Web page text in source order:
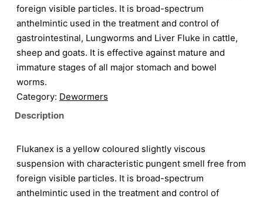
foreign visible particles. It is broad-spectrum
anthelmintic used in the treatment and control of
gastrointestinal, Lungworms and Liver Fluke in cattle,
sheep and goats. It is effective against mature and
immature stages of all major stomach and bowel
worms.
Category: Dewormers
Description
Flukanex is a yellow coloured slightly viscous
suspension with characteristic pungent smell free from
foreign visible particles. It is broad-spectrum
anthelmintic used in the treatment and control of